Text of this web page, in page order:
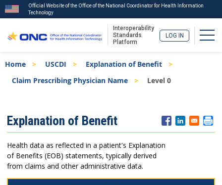
to
main
Official Website of the Office of the National Coordinator for Health Information
Technology
Interoperability
Standards
Platform
LOG IN
Breadcrumb
Home USCDI
Explanation of Benefit
Claim Prescribing Physician Name
Level 0
Menu
Explanation of Benefit
Health data as reflected in a patient's Explanation
of Benefits (EOB) statements, typically derived
from claims and other administrative data.